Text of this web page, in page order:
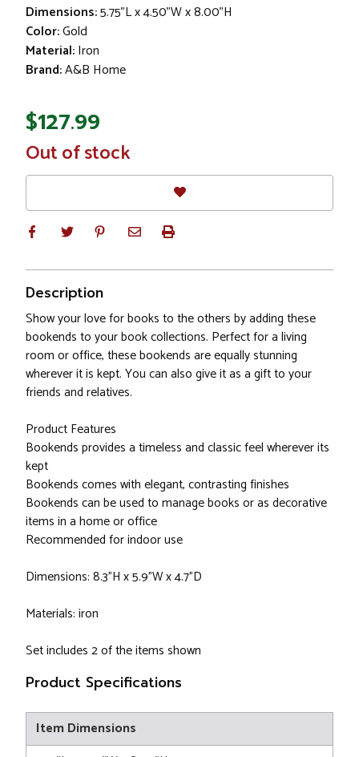
Dimensions:5.75"L x 4.50"W x 8.00"H
Color:Gold
Material:Iron
Brand:A&B Home
$127.99
In
Stock
Out of stock
Description
Show your love for books to the others by adding these
bookends to your book collections. Perfect for a living
room or office, these bookends are equally stunning
wherever it is kept. You can also give it as a gift to your
friends and relatives.
Product Features
Bookends provides a timeless and classic feel wherever its
kept
Bookends comes with elegant, contrasting finishes
Bookends can be used to manage books or as decorative
items in a home or office
Recommended for indoor use
Dimensions: 8.3"H x 5.9"W x 4.7"D
Materials: iron
Set includes 2 of the items shown
Product Specifications
Item Dimensions